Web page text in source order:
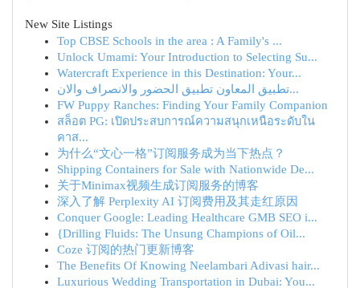
New Site Listings
Top CBSE Schools in the area : A Family's ...
Unlock Umami: Your Introduction to Selecting Su...
Watercraft Experience in this Destination: Your...
تطبيق المعاون تطبيق الحضور والانصراف والان...
FW Puppy Ranches: Finding Your Family Companion
สล็อต PG: เปิดประสบการณ์ความสนุกเหนือระดับใน
คาส...
为什么“文心一格”订阅服务成为当下热点？
Shipping Containers for Sale with Nationwide De...
关于Minimax视频生成订阅服务的博客
深入了解 Perplexity AI 订阅费用及其走红原因
Conquer Google: Leading Healthcare GMB SEO i...
{Drilling Fluids: The Unsung Champions of Oil...
Coze 订阅的热门更新博客
The Benefits Of Knowing Neelambari Adivasi hair...
Luxurious Wedding Transportation in Dubai: You...